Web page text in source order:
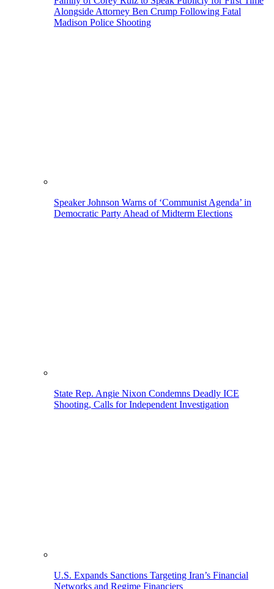
Alongside Attorney Ben Crump Following Fatal
Madison Police Shooting
Speaker Johnson Warns of ‘Communist Agenda’ in
Democratic Party Ahead of Midterm Elections
State Rep. Angie Nixon Condemns Deadly ICE
Shooting, Calls for Independent Investigation
U.S. Expands Sanctions Targeting Iran’s Financial
Networks and Regime Financiers